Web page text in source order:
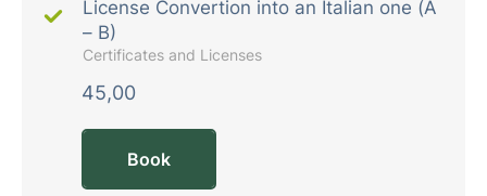
License Convertion into an Italian one (A
– B)
Certificates and Licenses
45,00
Book